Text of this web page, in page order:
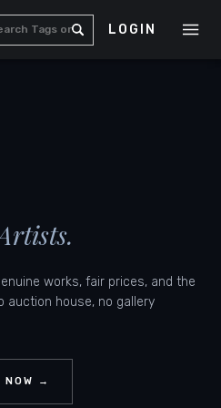
LOGIN
works, fair prices, and the
auction house, no gallery
NOW →